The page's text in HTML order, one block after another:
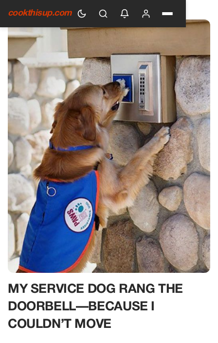
cookthisup.com
HOME›GENERAL
MY SERVICE DOG RANG THE
DOORBELL—BECAUSE I
COULDN’T MOVE